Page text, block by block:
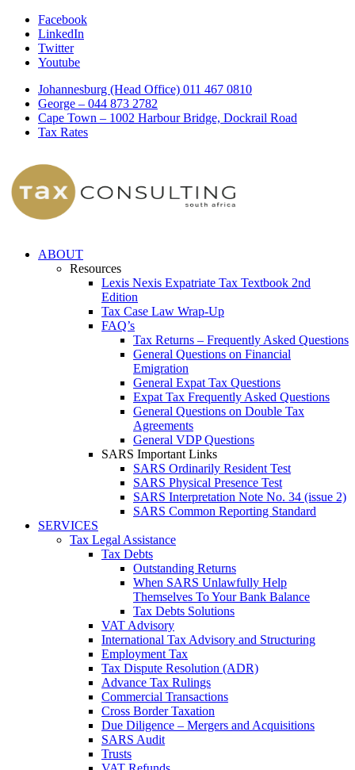
Facebook
LinkedIn
Twitter
Youtube
Johannesburg (Head Office) 011 467 0810
George – 044 873 2782
Cape Town – 1002 Harbour Bridge, Dockrail Road
Tax Rates
ABOUT
Resources
Lexis Nexis Expatriate Tax Textbook 2nd
Edition
Tax Case Law Wrap-Up
FAQ’s
Tax Returns – Frequently Asked Questions
General Questions on Financial
Emigration
General Expat Tax Questions
Expat Tax Frequently Asked Questions
General Questions on Double Tax
Agreements
General VDP Questions
SARS Important Links
SARS Ordinarily Resident Test
SARS Physical Presence Test
SARS Interpretation Note No. 34 (issue 2)
SARS Common Reporting Standard
SERVICES
Tax Legal Assistance
Tax Debts
Outstanding Returns
When SARS Unlawfully Help
Themselves To Your Bank Balance
Tax Debts Solutions
VAT Advisory
International Tax Advisory and Structuring
Employment Tax
Tax Dispute Resolution (ADR)
Advance Tax Rulings
Commercial Transactions
Cross Border Taxation
Due Diligence – Mergers and Acquisitions
SARS Audit
Trusts